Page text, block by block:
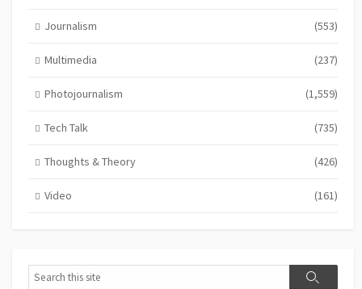
Journalism (553)
Multimedia (237)
Photojournalism (1,559)
Tech Talk (735)
Thoughts & Theory (426)
Video (161)
Search
Search